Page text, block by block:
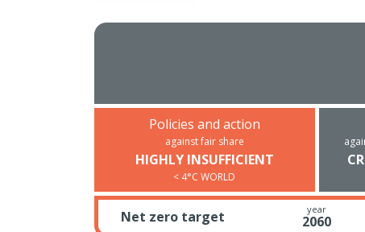
Policies and action
against fair share
HIGHLY INSUFFICIENT
< 4°C WORLD
Net zero target year
2060